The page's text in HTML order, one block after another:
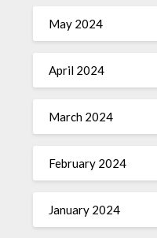
May 2024
April 2024
March 2024
February 2024
January 2024